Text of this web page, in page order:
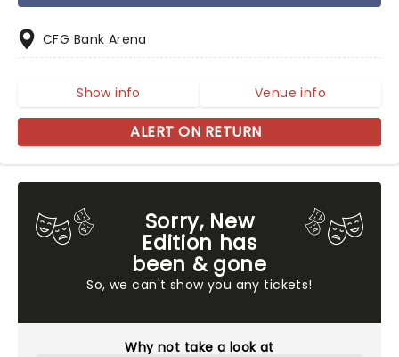
Sorry, New
Edition has
been & gone
So, we can't show you any tickets!
Why not take a look at
CFG Bank Arena
Show info Venue info
ALERT ON RETURN